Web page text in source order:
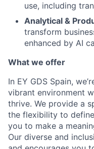
use, including
Analytical &
transform
enhanced by AI
What we offer
In EY GDS Spain,
vibrant environment
thrive. We provide a
the flexibility to
you to make a
Our diverse and